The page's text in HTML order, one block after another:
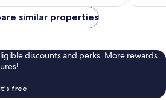
reviews
similar properties
discounts and perks. More rewards
free